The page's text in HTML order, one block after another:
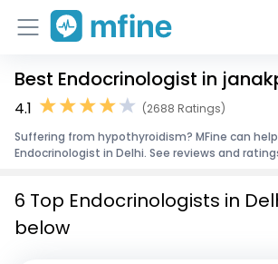
Home
Corporate Enquiries
Best Endocrinologist in
4.1
(2688 Ratings)
Suffering from hypothyroidism? MFine can
Endocrinologist in Delhi. See reviews and
6 Top Endocrinologists in
below